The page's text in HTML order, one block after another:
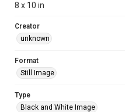
8 x 10 in
Creator
unknown
Format
Still Image
Type
Black and White Image